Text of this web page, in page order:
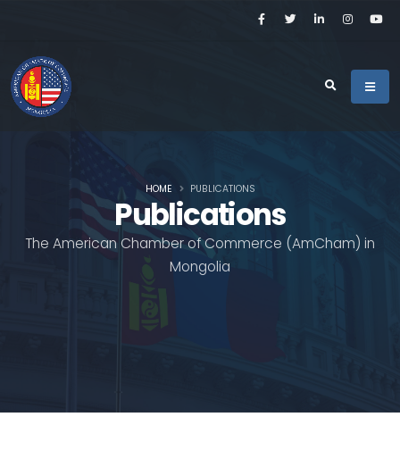
Publications
The American Chamber of Commerce (AmCham) in
Mongolia
HOME PUBLICATIONS